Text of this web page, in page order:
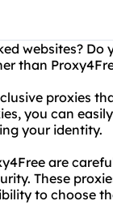
websites?
than
proxies
you can
your identity.
are
These
to choose